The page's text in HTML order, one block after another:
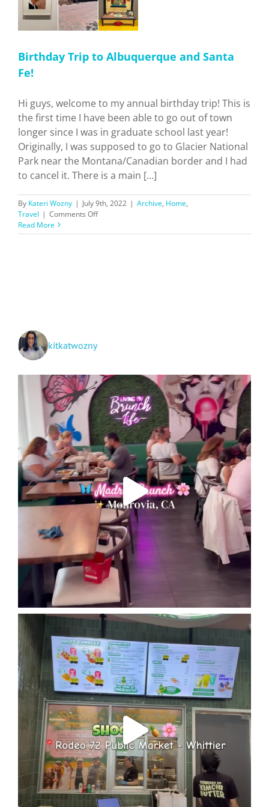
Birthday Trip to Albuquerque and Santa
Fe!
Hi guys, welcome to my annual birthday trip! This is
the first time I have been able to go out of town
longer since I was in graduate school last year!
Originally, I was supposed to go to Glacier National
Park near the Montana/Canadian border and I had
to cancel it. There is a main [...]
By Kateri Wozny | July 9th, 2022 | Archive, Home,
Travel | Comments Offon
Trip
Read More
kitkatwozny